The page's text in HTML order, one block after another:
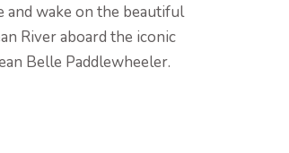
and wake on the beautiful
River aboard the iconic
Belle Paddlewheeler.